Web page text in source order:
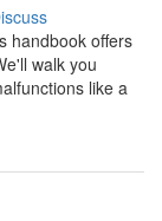
handbook offers
walk you
like a